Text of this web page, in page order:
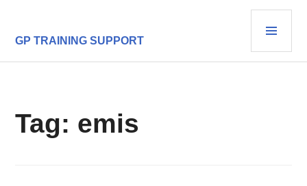
content
GP TRAINING SUPPORT
Tag: emis